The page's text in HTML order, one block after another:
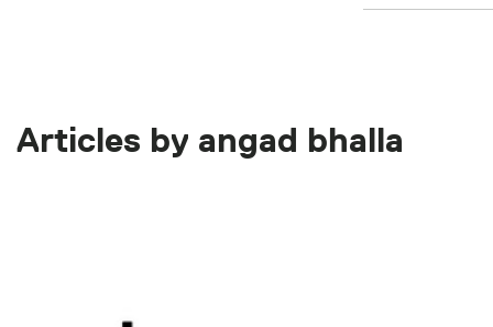
Articles by angad bhalla